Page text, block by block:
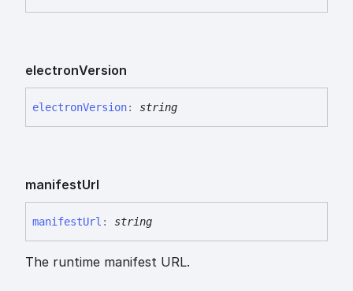
electronVersion
electronVersion: string
manifestUrl
manifestUrl : string
The runtime manifest URL.